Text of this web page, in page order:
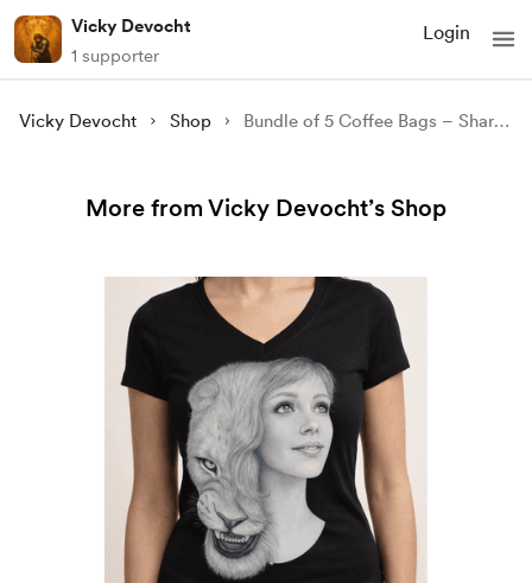
Vicky Devocht
1 supporter
Login
Vicky Devocht Shop Bundle of 5 Coffee Bags – Share the Hope (Shipping Included)
More from Vicky Devocht’s Shop